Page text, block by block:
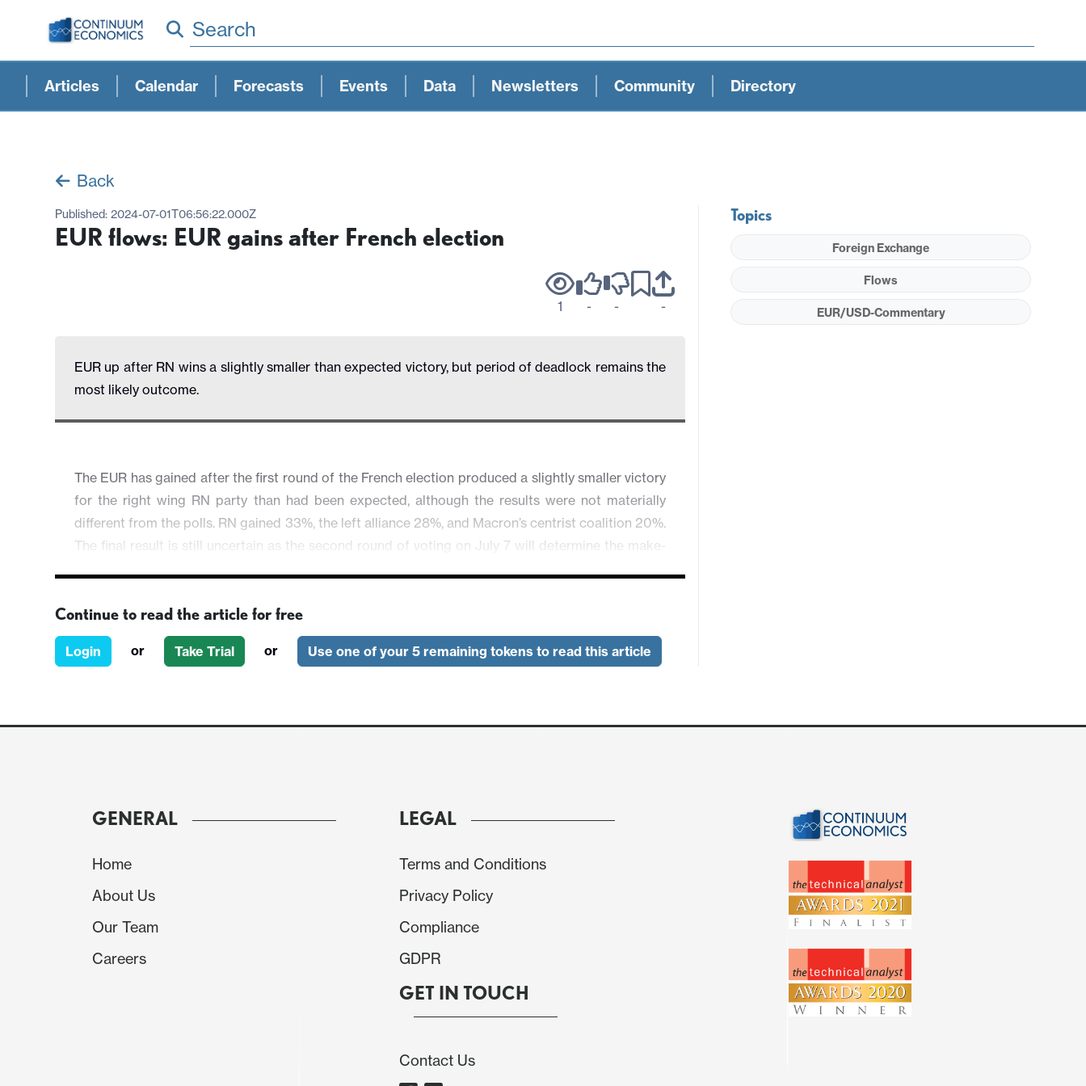
Search
Articles Calendar Forecasts Events Data Newsletters Community Directory
Back
Published: 2024-07-01T06:56:22.000Z
EUR flows: EUR gains after French election
1 - - -
EUR up after RN wins a slightly smaller than expected victory, but period of deadlock remains the
most likely outcome.
The EUR has gained after the first round of the French election produced a slightly smaller victory
for the right wing RN party than had been expected, although the results were not materially
different from the polls. RN gained 33%, the left alliance 28%, and Macron’s centrist coalition 20%.
The final result is still uncertain as the second round of voting on July 7 will determine the make-
Most parties are guiding their candidates to drop out if they finished third or worse, and this will
tend to prevent an RN majority. The most likely eventual result is still that there is no effective
parliamentary majority achievable for any coalition. This could mean a period in which there is
Continue to read the article for free
Login or Take Trial or Use one of your 5 remaining tokens to read this article
Topics
Foreign Exchange
Flows
EUR/USD-Commentary
GENERAL
Home
About Us
Our Team
Careers
LEGAL
Terms and Conditions
Privacy Policy
Compliance
GDPR
GET IN TOUCH
Contact Us